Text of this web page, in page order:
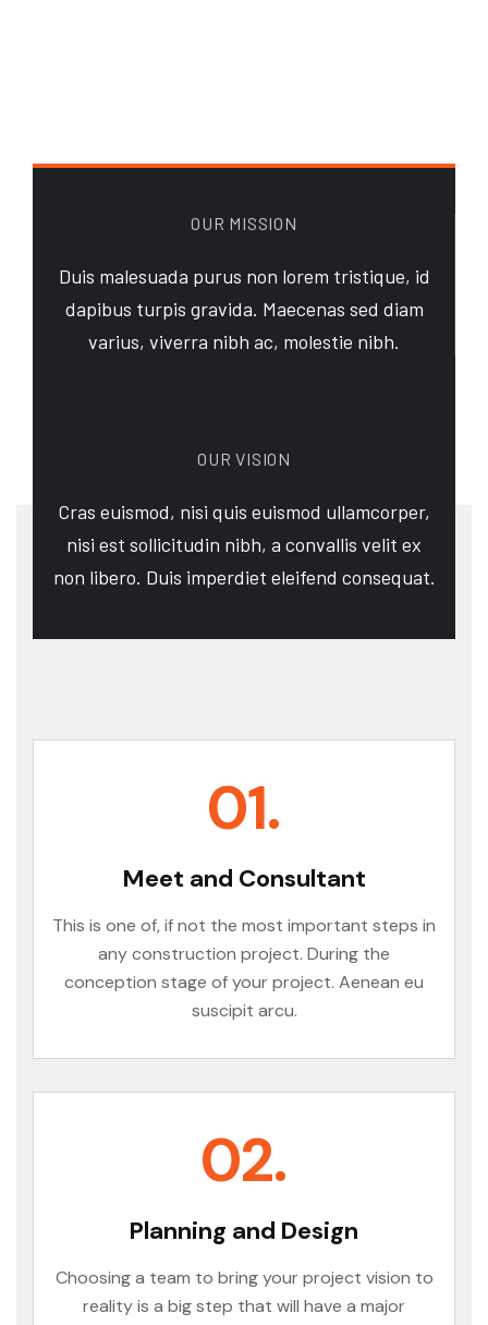
OUR MISSION
Duis malesuada purus non lorem tristique, id
dapibus turpis gravida. Maecenas sed diam
varius, viverra nibh ac, molestie nibh.
OUR VISION
Cras euismod, nisi quis euismod ullamcorper,
nisi est sollicitudin nibh, a convallis velit ex
non libero. Duis imperdiet eleifend consequat.
01.
Meet and Consultant
This is one of, if not the most important steps in
any construction project. During the
conception stage of your project. Aenean eu
suscipit arcu.
02.
Planning and Design
Choosing a team to bring your project vision to
reality is a big step that will have a major